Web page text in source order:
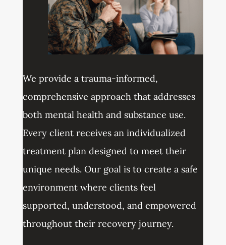
We provide a trauma-informed,
comprehensive approach that addresses
both mental health and substance use.
Every client receives an individualized
treatment plan designed to meet their
unique needs. Our goal is to create a safe
environment where clients feel
supported, understood, and empowered
throughout their recovery journey.